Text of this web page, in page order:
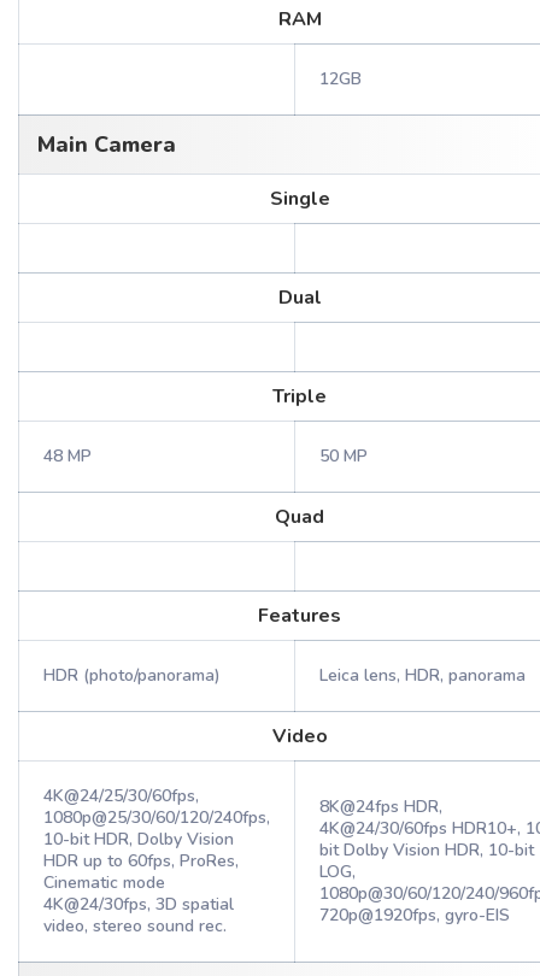
RAM
12GB
Main Camera
Single
Dual
Triple
48 MP 50 MP
Quad
Features
HDR (photo/panorama) Leica lens, HDR, panorama
Video
4K@24/25/30/60fps,
1080p@25/30/60/120/240fps,
10-bit HDR, Dolby Vision
HDR up to 60fps, ProRes,
Cinematic mode
4K@24/30fps, 3D spatial
video, stereo sound rec.
8K@24fps HDR,
4K@24/30/60fps HDR10+,
bit Dolby Vision HDR, 10-bit
LOG,
1080p@30/60/120/240/
720p@1920fps, gyro-EIS